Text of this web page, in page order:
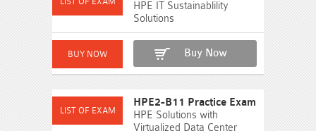
HPE IT Sustainablility
Solutions
Buy Now
HPE2-B11 Practice Exam
HPE Solutions with
Virtualized Data Center